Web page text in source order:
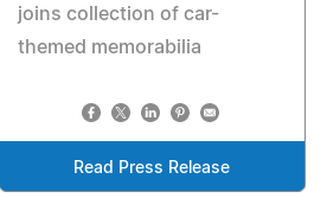
joins collection of car-
themed memorabilia
Read Press Release